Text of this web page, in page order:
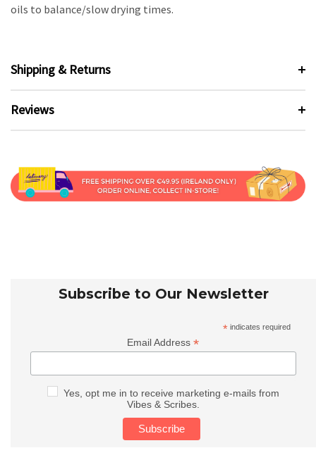
oils to balance/slow drying times.
Shipping & Returns
Reviews
Subscribe to Our Newsletter
* indicates required
Email Address*
Yes, opt me in to receive marketing e-mails from
Vibes & Scribes.